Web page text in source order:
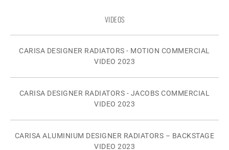
VIDEOS
CARISA DESIGNER RADIATORS - MOTION COMMERCIAL
VIDEO 2023
CARISA DESIGNER RADIATORS - JACOBS COMMERCIAL
VIDEO 2023
CARISA ALUMINIUM DESIGNER RADIATORS – BACKSTAGE
VIDEO 2023